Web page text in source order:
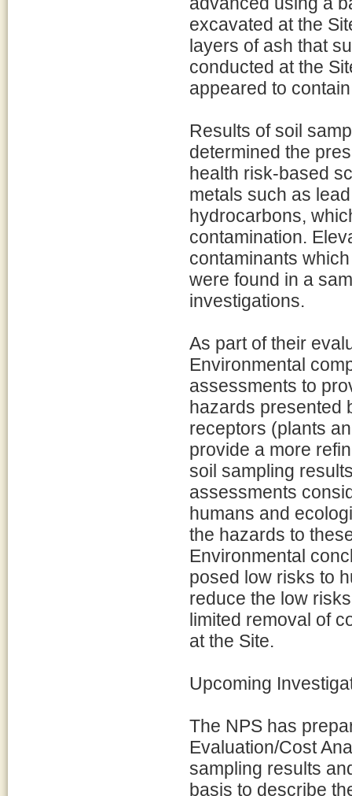
excavated at the
layers of ash that
conducted at the
appeared to
Results of soil
determined the
health risk-based
metals such as
hydrocarbons,
contamination.
contaminants
were found in a
investigations.
As part of their
Environmental
assessments to
hazards presented
receptors (plants
provide a more
soil sampling
assessments
humans and
the hazards to
Environmental
posed low risks to
reduce the low
limited removal of
at the Site.
Upcoming
The NPS has
Evaluation/Cost
sampling results
basis to describe